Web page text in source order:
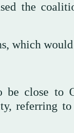
the
which
be close to
referring